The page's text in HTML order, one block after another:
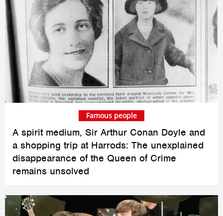
A spirit medium, Sir Arthur Conan Doyle and
a shopping trip at Harrods: The unexplained
disappearance of the Queen of Crime
remains unsolved
Famous people